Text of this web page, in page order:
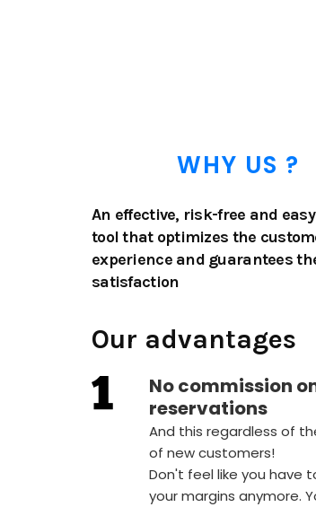
WHY US ?
An effective, risk-free and
tool that optimizes the
experience and guarantees
satisfaction
Our advantages
No commission
reservations
And this regardless of
of new customers!
Don't feel like you have
your margins anymore.